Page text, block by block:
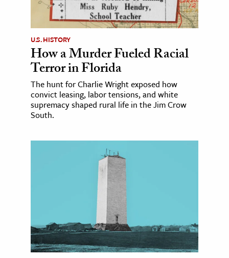
U.S. HISTORY
How a Murder Fueled Racial
Terror in Florida
The hunt for Charlie Wright exposed how
convict leasing, labor tensions, and white
supremacy shaped rural life in the Jim Crow
South.